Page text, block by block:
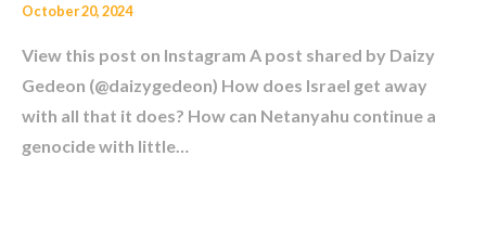
October 20, 2024
View this post on Instagram A post shared by Daizy
Gedeon (@daizygedeon) How does Israel get away
with all that it does? How can Netanyahu continue a
genocide with little…